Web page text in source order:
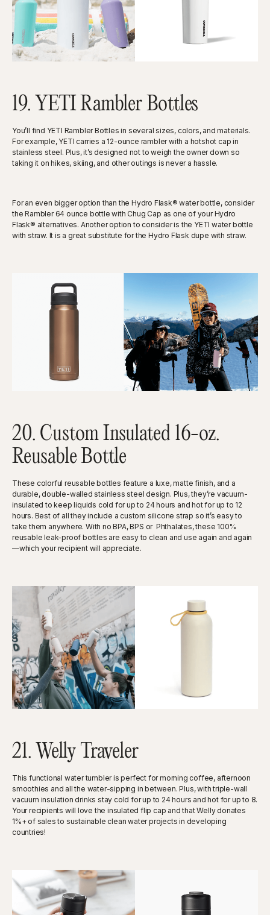
19. YETI Rambler Bottles
You’ll find YETI Rambler Bottles in several sizes, colors, and materials.
For example, YETI carries a 12-ounce rambler with a hotshot cap in
stainless steel. Plus, it’s designed not to weigh the owner down so
taking it on hikes, skiing, and other outings is never a hassle.
For an even bigger option than the Hydro Flask® water bottle, consider
the Rambler 64 ounce bottle with Chug Cap as one of your Hydro
Flask® alternatives. Another option to consider is the YETI water bottle
with straw. It is a great substitute for the Hydro Flask dupe with straw.
20. Custom Insulated 16-oz.
Reusable Bottle
These colorful reusable bottles feature a luxe, matte finish, and a
durable, double-walled stainless steel design. Plus, they’re vacuum-
insulated to keep liquids cold for up to 24 hours and hot for up to 12
hours. Best of all they include a custom silicone strap so it’s easy to
take them anywhere. With no BPA, BPS or Phthalates, these 100%
reusable leak-proof bottles are easy to clean and use again and again
—which your recipient will appreciate.
21. Welly Traveler
This functional water tumbler is perfect for morning coffee, afternoon
smoothies and all the water-sipping in between. Plus, with triple-wall
vacuum insulation drinks stay cold for up to 24 hours and hot for up to 8.
Your recipients will love the insulated flip cap and that Welly donates
1%+ of sales to sustainable clean water projects in developing
countries!